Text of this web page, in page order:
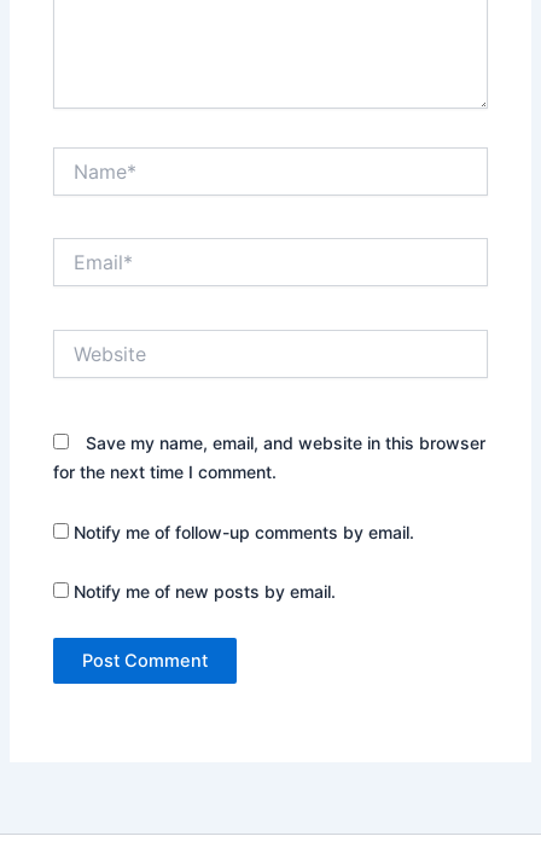
Save my name, email, and website in this browser
for the next time I comment.
Notify me of follow-up comments by email.
Notify me of new posts by email.